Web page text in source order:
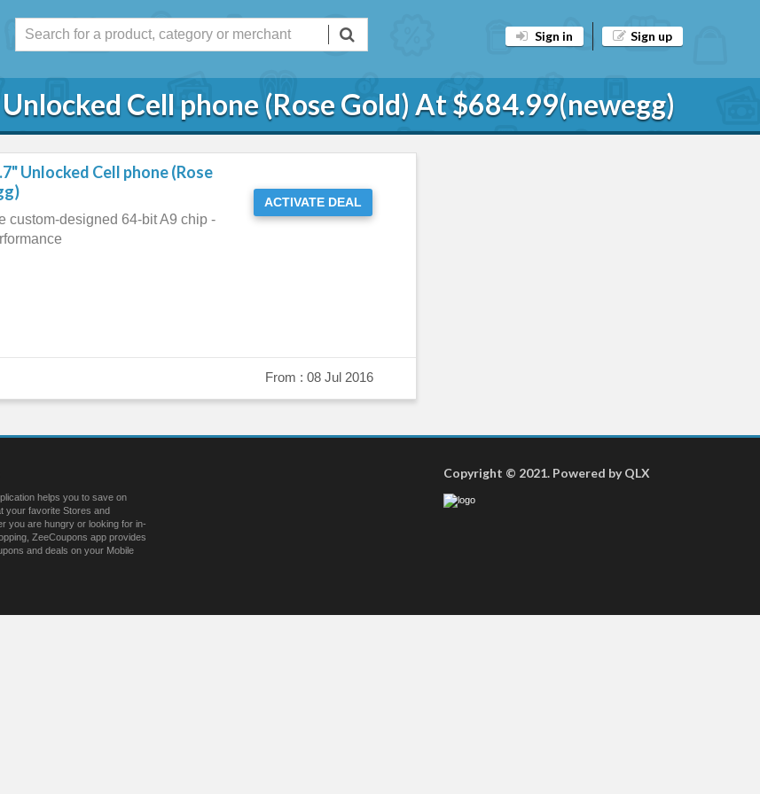
Sign in Sign up
Cell phone (Rose Gold) At $684.99(newegg)
Unlocked Cell phone (Rose
custom-designed 64-bit A9 chip -
ACTIVATE DEAL
From : 08 Jul 2016
helps you to save on
your favorite Stores and
you are hungry or looking for in-
ZeeCoupons app provides
and deals on your Mobile
Copyright © 2021. Powered by QLX